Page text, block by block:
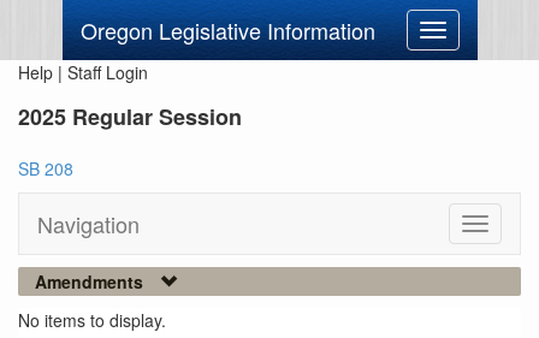
Oregon Legislative Information
Toggle
navigation
Help | Staff Login
2025 Regular Session
SB 208
Navigation
Toggle
Amendments
No items to display.